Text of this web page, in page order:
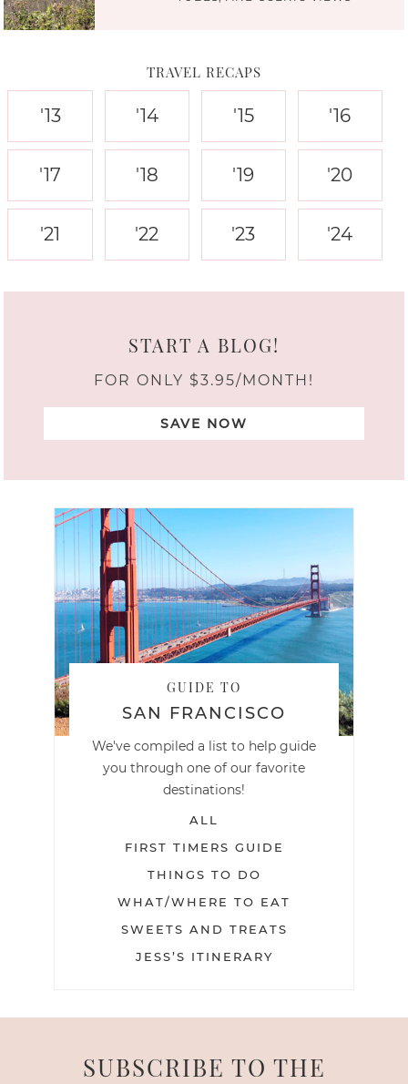
TRAVEL RECAPS
'13 '14 '15 '16
'17 '18 '19 '20
'21 '22 '23 '24
START A BLOG!
FOR ONLY $3.95/MONTH!
SAVE NOW
GUIDE TO
SAN FRANCISCO
We've compiled a list to help guide
you through one of our favorite
destinations!
ALL
FIRST TIMERS GUIDE
THINGS TO DO
WHAT/WHERE TO EAT
SWEETS AND TREATS
JESS’S ITINERARY
SUBSCRIBE TO THE